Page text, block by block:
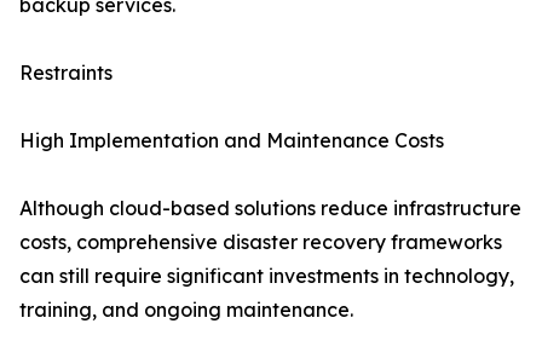
backup services.
Restraints
High Implementation and Maintenance Costs
Although cloud-based solutions reduce infrastructure
costs, comprehensive disaster recovery frameworks
can still require significant investments in technology,
training, and ongoing maintenance.